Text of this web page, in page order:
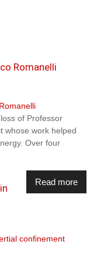
Romanelli
of Professor
whose work helped
Over four
Read more